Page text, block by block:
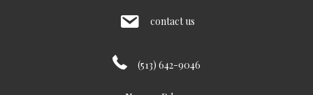
contact us
(513) 642-9046